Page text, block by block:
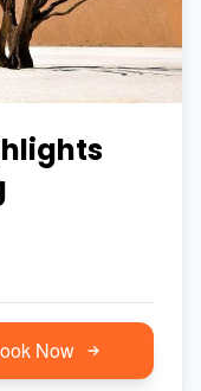
Now